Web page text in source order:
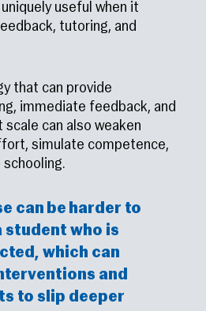
useful when it
tutoring, and
that can provide
immediate feedback, and
can also weaken
simulate competence,
can be harder to
student who is
which can
and
to slip deeper